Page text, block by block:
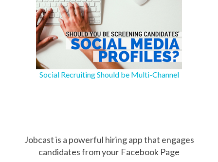
Social Recruiting Should be Multi-Channel
Jobcast is a powerful hiring app that engages
candidates from your Facebook Page